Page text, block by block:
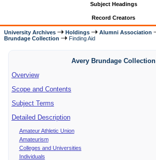
Subject Headings
Record Creators
University Archives Holdings Alumni Association
Brundage Collection
Finding Aid
Avery Brundage Collection
Overview
Scope and Contents
Subject Terms
Detailed Description
Amateur Athletic Union
Amateurism
Colleges and Universities
Individuals